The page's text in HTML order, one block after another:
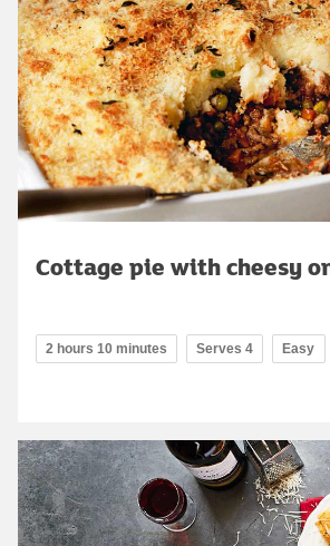
Cottage pie with cheesy
2 hours 10 minutes Serves 4 Easy